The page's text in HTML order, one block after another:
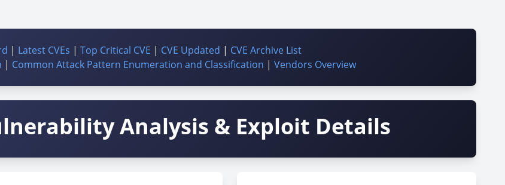
| Latest CVEs | Top Critical CVE | CVE Updated | CVE Archive List
| Common Attack Pattern Enumeration and Classification | Vendors Overview
Analysis & Exploit Details